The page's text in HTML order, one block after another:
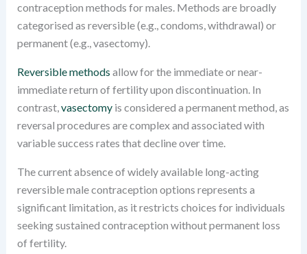
contraception methods for males. Methods are broadly
categorised as reversible (e.g., condoms, withdrawal) or
permanent (e.g., vasectomy).
Reversible methods allow for the immediate or near-
immediate return of fertility upon discontinuation. In
contrast,vasectomyis considered a permanent method, as
reversal procedures are complex and associated with
variable success rates that decline over time.
The current absence of widely available long-acting
reversible male contraception options represents a
significant limitation, as it restricts choices for individuals
seeking sustained contraception without permanent loss
of fertility.